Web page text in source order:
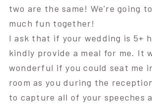
two are the same! We're going to
much fun together!
I ask that if your wedding is 5+
kindly provide a meal for me. It
wonderful if you could seat me
room as you during the
to capture all of your speeches